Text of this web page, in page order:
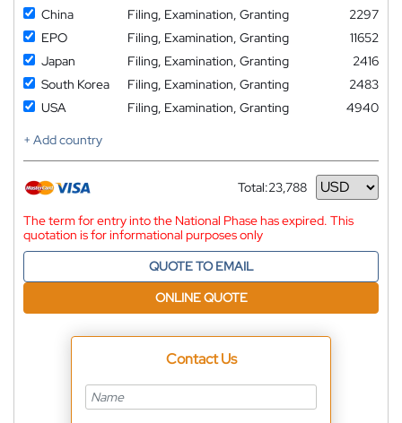
China
Filing, Examination, Granting
2297
EPO
Filing, Examination, Granting
11652
Japan
Filing, Examination, Granting
2416
South Korea
Filing, Examination, Granting
2483
USA
Filing, Examination, Granting
4940
+ Add country
Total:23,788
Currency
The term for entry into the National Phase has expired. This
quotation is for informational purposes only
QUOTE TO EMAIL
ONLINE QUOTE
Contact Us